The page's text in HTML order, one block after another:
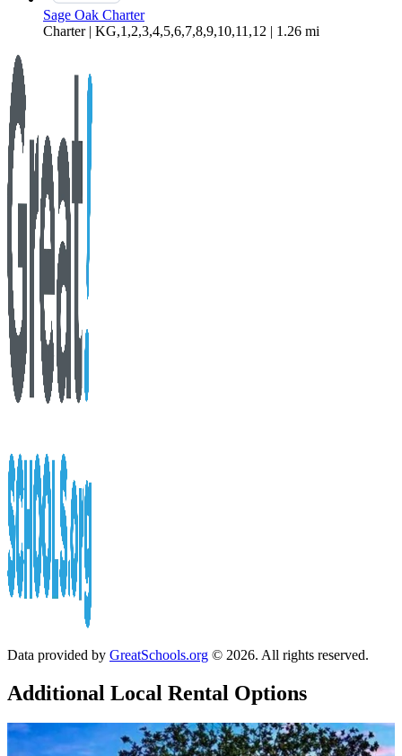
Sage Oak Charter
Charter | KG,1,2,3,4,5,6,7,8,9,10,11,12 | 1.26 mi
Data provided by GreatSchools.org © 2026. All rights reserved.
Additional Local Rental Options